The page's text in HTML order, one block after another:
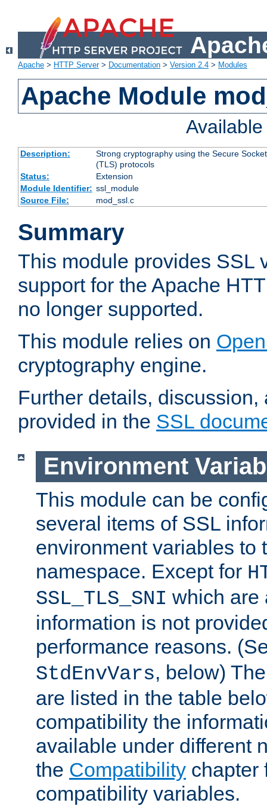
Apache > HTTP Server> Documentation > Version 2.4 > Modules
Apache Module
Description:
Strong cryptography using the Secure
(TLS) protocols
Status:
Extension
Module Identifier: ssl_module
Source File:
mod_ssl.c
Summary
This module provides SSL
support for the Apache
no longer supported.
This module relies on
cryptography engine.
Further details,
provided in the SSL
Environment
This module can be
several items of SSL
environment variables to
namespace. Except for
SSL_TLS_SNI which are
information is not
performance reasons.
StdEnvVars, below)
are listed in the table
compatibility the
available under different
the Compatibility chapter
compatibility variables.